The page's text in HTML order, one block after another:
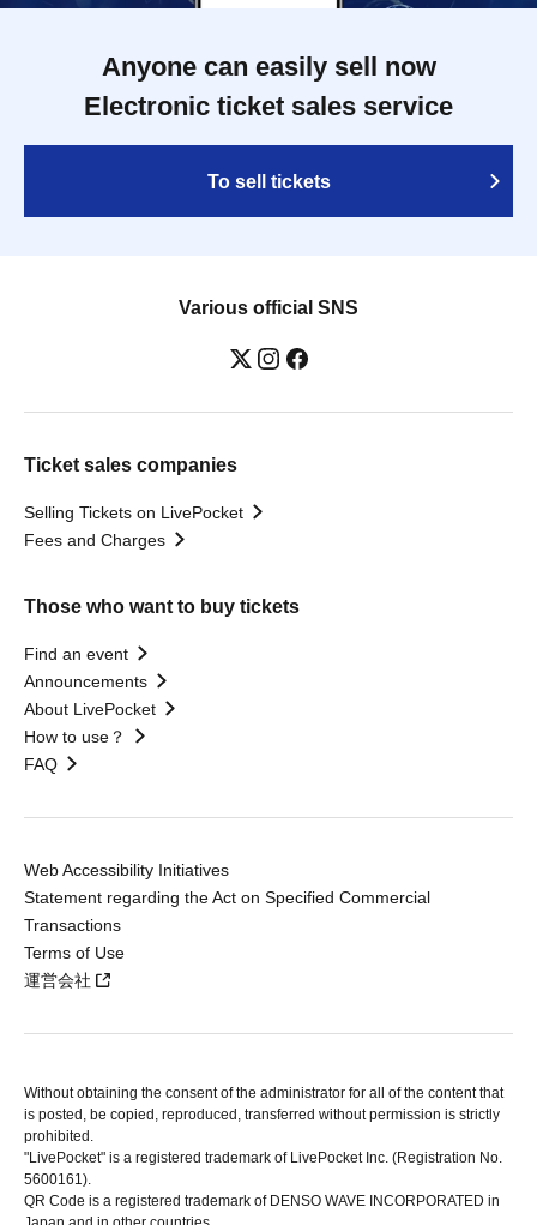
Anyone can easily sell now
Electronic ticket sales service
To sell tickets
Various official SNS
Ticket sales companies
Selling Tickets on LivePocket
Fees and Charges
Those who want to buy tickets
Find an event
Announcements
About LivePocket
How to use？
FAQ
Web Accessibility Initiatives
Statement regarding the Act on Specified Commercial
Transactions
Terms of Use
運営会社
Without obtaining the consent of the administrator for all of the content that
is posted, be copied, reproduced, transferred without permission is strictly
prohibited.
"LivePocket" is a registered trademark of LivePocket Inc. (Registration No.
5600161).
QR Code is a registered trademark of DENSO WAVE INCORPORATED in